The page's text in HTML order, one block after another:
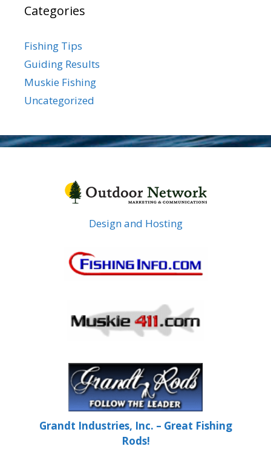
Categories
Fishing Tips
Guiding Results
Muskie Fishing
Uncategorized
Design and Hosting
Grandt Industries, Inc. – Great Fishing
Rods!